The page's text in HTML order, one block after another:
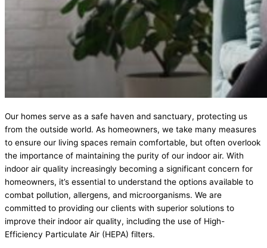
Our homes serve as a safe haven and sanctuary, protecting us
from the outside world. As homeowners, we take many measures
to ensure our living spaces remain comfortable, but often overlook
the importance of maintaining the purity of our indoor air. With
indoor air quality increasingly becoming a significant concern for
homeowners, it’s essential to understand the options available to
combat pollution, allergens, and microorganisms. We are
committed to providing our clients with superior solutions to
improve their indoor air quality, including the use of High-
Efficiency Particulate Air (HEPA) filters.